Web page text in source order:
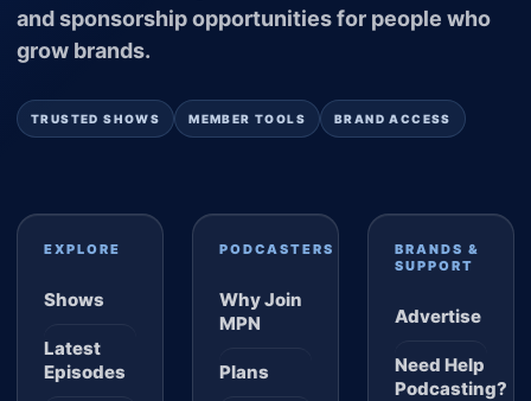
and sponsorship opportunities for people who
grow brands.
TRUSTED SHOWS MEMBER TOOLS BRAND ACCESS
EXPLORE
Shows
Latest
Episodes
PODCASTERS
Why Join
MPN
Plans
BRANDS &
SUPPORT
Advertise
Need Help
Podcasting?